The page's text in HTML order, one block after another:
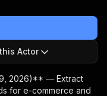
Actor
2026)** — Extract
for e-commerce and